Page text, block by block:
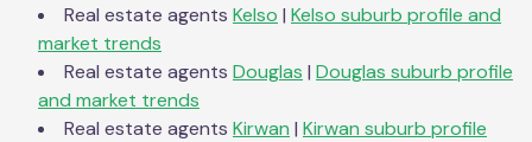
Real estate agents Kelso | Kelso suburb profile and
market trends
Real estate agents Douglas | Douglas suburb profile
and market trends
Real estate agents Kirwan | Kirwan suburb profile